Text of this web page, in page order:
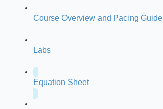
Course Overview and Pacing Guide
Labs
Equation Sheet